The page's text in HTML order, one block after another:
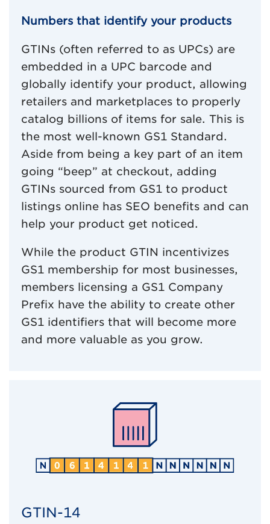
Numbers that identify your products
GTINs (often referred to as UPCs) are
embedded in a UPC barcode and
globally identify your product, allowing
retailers and marketplaces to properly
catalog billions of items for sale. This is
the most well-known GS1 Standard.
Aside from being a key part of an item
going “beep” at checkout, adding
GTINs sourced from GS1 to product
listings online has SEO benefits and can
help your product get noticed.
While the product GTIN incentivizes
GS1 membership for most businesses,
members licensing a GS1 Company
Prefix have the ability to create other
GS1 identifiers that will become more
and more valuable as you grow.
GTIN-14